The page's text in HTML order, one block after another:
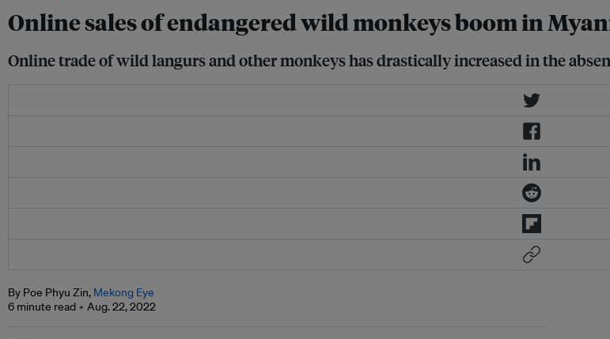
Online sales of endangered wild monkeys boom in
Online trade of wild langurs and other monkeys has drastically increased in the
By Poe Phyu Zin, Mekong Eye
6 minute read
Aug. 22, 2022